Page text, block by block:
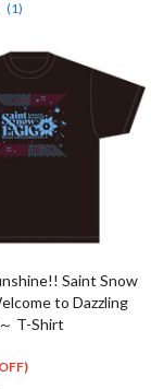
(1)
Saint Snow
to Dazzling
T-Shirt